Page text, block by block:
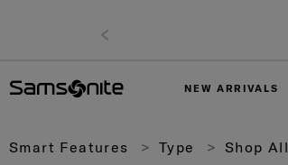
NEW ARRIVALS
Smart Features Type Shop All